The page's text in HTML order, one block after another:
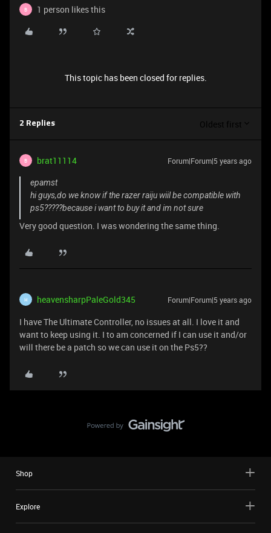
B 1 person likes this
This topic has been closed for replies.
2 Replies Oldest first
B brat11114 Forum|Forum|5 years ago
epamst
hi guys,do we know if the razer raiju wiil be compatible with
ps5?????because i want to buy it and im not sure
Very good question. I was wondering the same thing.
H heavensharpPaleGold345 Forum|Forum|5 years ago
I have The Ultimate Controller, no issues at all. I love it and
want to keep using it. I to am concerned if I can use it and/or
will there be a patch so we can use it on the Ps5??
Shop
Explore